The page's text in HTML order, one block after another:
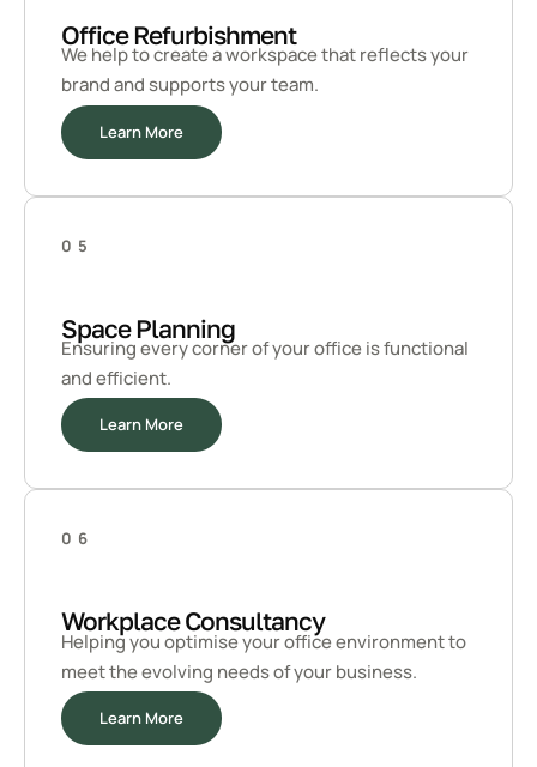
Office Refurbishment
We help to create a workspace that reflects your
brand and supports your team.
Learn More
05
Space Planning
Ensuring every corner of your office is functional
and efficient.
Learn More
06
Workplace Consultancy
Helping you optimise your office environment to
meet the evolving needs of your business.
Learn More